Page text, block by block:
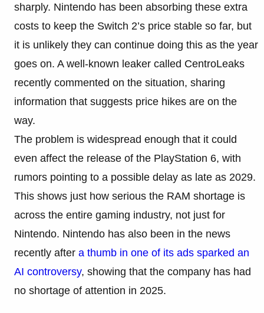
sharply. Nintendo has been absorbing these extra
costs to keep the Switch 2’s price stable so far, but
it is unlikely they can continue doing this as the year
goes on. A well-known leaker called CentroLeaks
recently commented on the situation, sharing
information that suggests price hikes are on the
way.
The problem is widespread enough that it could
even affect the release of the PlayStation 6, with
rumors pointing to a possible delay as late as 2029.
This shows just how serious the RAM shortage is
across the entire gaming industry, not just for
Nintendo. Nintendo has also been in the news
recently after a thumb in one of its ads sparked an
AI controversy, showing that the company has had
no shortage of attention in 2025.